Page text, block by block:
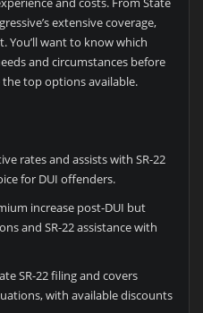
extensive coverage,
You’ll want to know which
and circumstances before
the top options available.
rates and assists with SR-22
for DUI offenders.
increase post-DUI but
and SR-22 assistance with
SR-22 filing and covers
with available discounts